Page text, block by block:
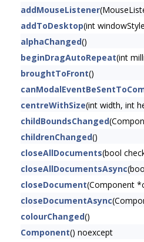
addMouseListener
addToDesktop(int
alphaChanged()
beginDragAutoRepeat(int
broughtToFront()
centreWithSize(int width, int
childBoundsChanged
childrenChanged()
closeAllDocuments(bool
closeAllDocumentsAsync
closeDocument(Component
closeDocumentAsync
colourChanged()
Component() noexcept